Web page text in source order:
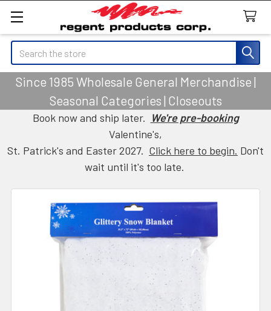
Search
Since 1985 Wholesale General Merchandise |
Seasonal Categories | Closeouts
Book now and ship later. We're pre-booking
Valentine's,
St. Patrick's and Easter 2027. Click here to begin. Don't
wait until it's too late.